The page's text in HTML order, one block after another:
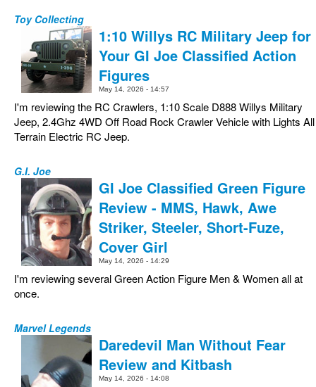
Toy Collecting
1:10 Willys RC Military Jeep for
Your GI Joe Classified Action
Figures
May 14, 2026 - 14:57
I'm reviewing the RC Crawlers, 1:10 Scale D888 Willys Military
Jeep, 2.4Ghz 4WD Off Road Rock Crawler Vehicle with Lights All
Terrain Electric RC Jeep.
G.I. Joe
GI Joe Classified Green Figure
Review - MMS, Hawk, Awe
Striker, Steeler, Short-Fuze,
Cover Girl
May 14, 2026 - 14:29
I'm reviewing several Green Action Figure Men & Women all at
once.
Marvel Legends
Daredevil Man Without Fear
Review and Kitbash
May 14, 2026 - 14:08